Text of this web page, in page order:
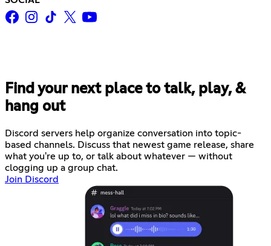
Find your next place to talk, play, &
hang out
Discord servers help organize conversation into topic-
based channels. Discuss that newest game release, share
what you're up to, or talk about whatever — without
clogging up a group chat.
Join Discord